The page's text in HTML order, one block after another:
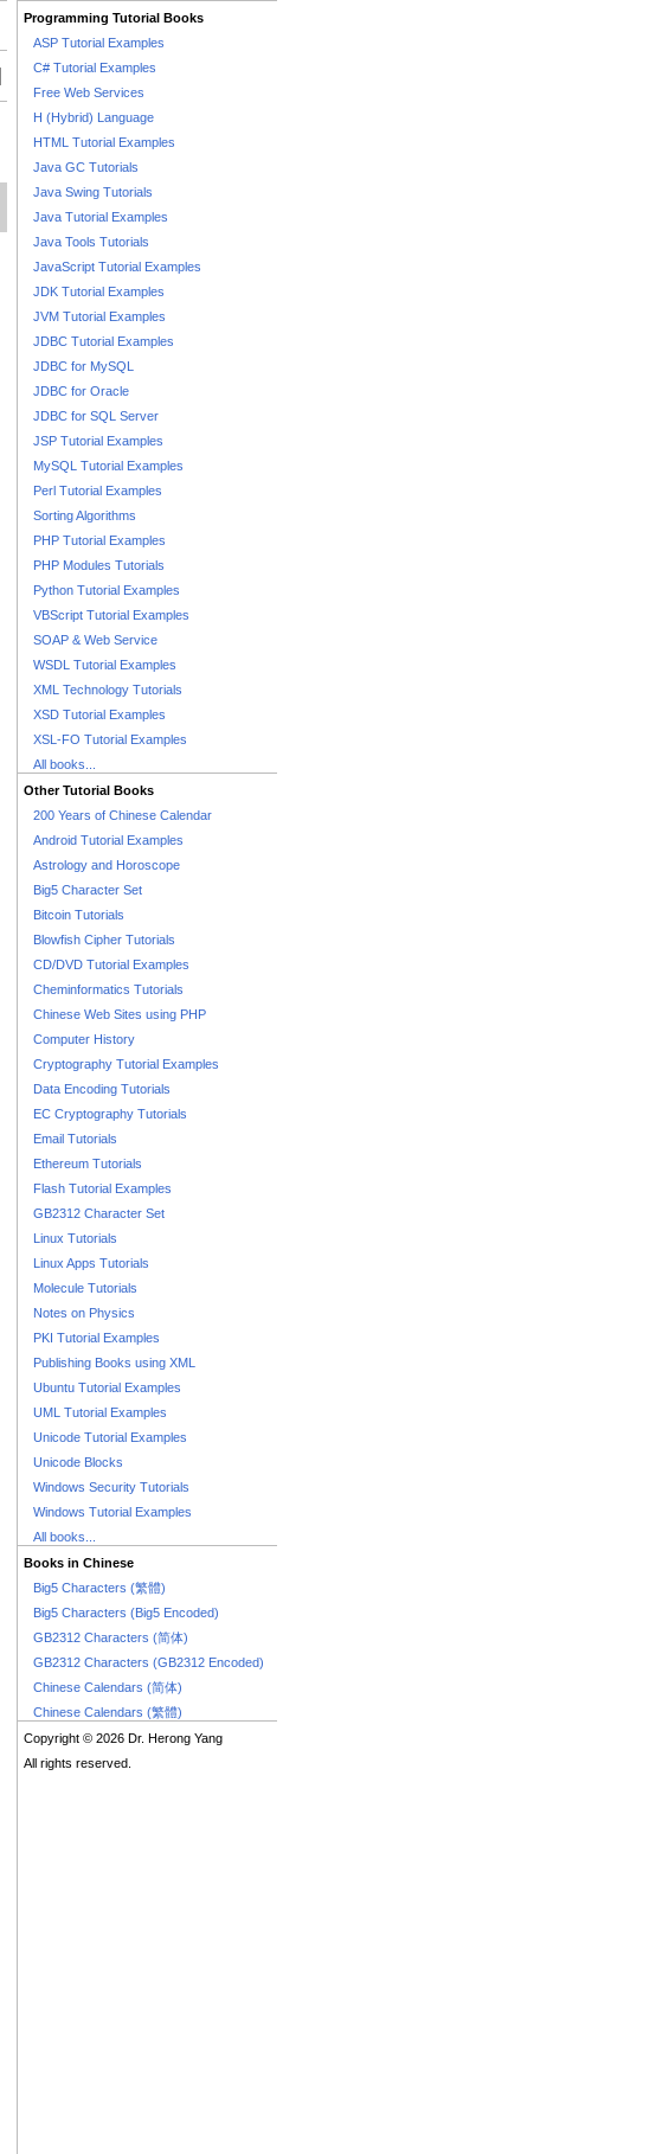
Programming Tutorial Books
ASP Tutorial Examples
C# Tutorial Examples
Free Web Services
H (Hybrid) Language
HTML Tutorial Examples
Java GC Tutorials
Java Swing Tutorials
Java Tutorial Examples
Java Tools Tutorials
JavaScript Tutorial Examples
JDK Tutorial Examples
JVM Tutorial Examples
JDBC Tutorial Examples
JDBC for MySQL
JDBC for Oracle
JDBC for SQL Server
JSP Tutorial Examples
MySQL Tutorial Examples
Perl Tutorial Examples
Sorting Algorithms
PHP Tutorial Examples
PHP Modules Tutorials
Python Tutorial Examples
VBScript Tutorial Examples
SOAP & Web Service
WSDL Tutorial Examples
XML Technology Tutorials
XSD Tutorial Examples
XSL-FO Tutorial Examples
All books...
Other Tutorial Books
200 Years of Chinese Calendar
Android Tutorial Examples
Astrology and Horoscope
Big5 Character Set
Bitcoin Tutorials
Blowfish Cipher Tutorials
CD/DVD Tutorial Examples
Cheminformatics Tutorials
Chinese Web Sites using PHP
Computer History
Cryptography Tutorial Examples
Data Encoding Tutorials
EC Cryptography Tutorials
Email Tutorials
Ethereum Tutorials
Flash Tutorial Examples
GB2312 Character Set
Linux Tutorials
Linux Apps Tutorials
Molecule Tutorials
Notes on Physics
PKI Tutorial Examples
Publishing Books using XML
Ubuntu Tutorial Examples
UML Tutorial Examples
Unicode Tutorial Examples
Unicode Blocks
Windows Security Tutorials
Windows Tutorial Examples
All books...
Books in Chinese
Big5 Characters (繁體)
Big5 Characters (Big5 Encoded)
GB2312 Characters (简体)
GB2312 Characters (GB2312 Encoded)
Chinese Calendars (简体)
Chinese Calendars (繁體)
Copyright © 2026 Dr. Herong Yang
All rights reserved.